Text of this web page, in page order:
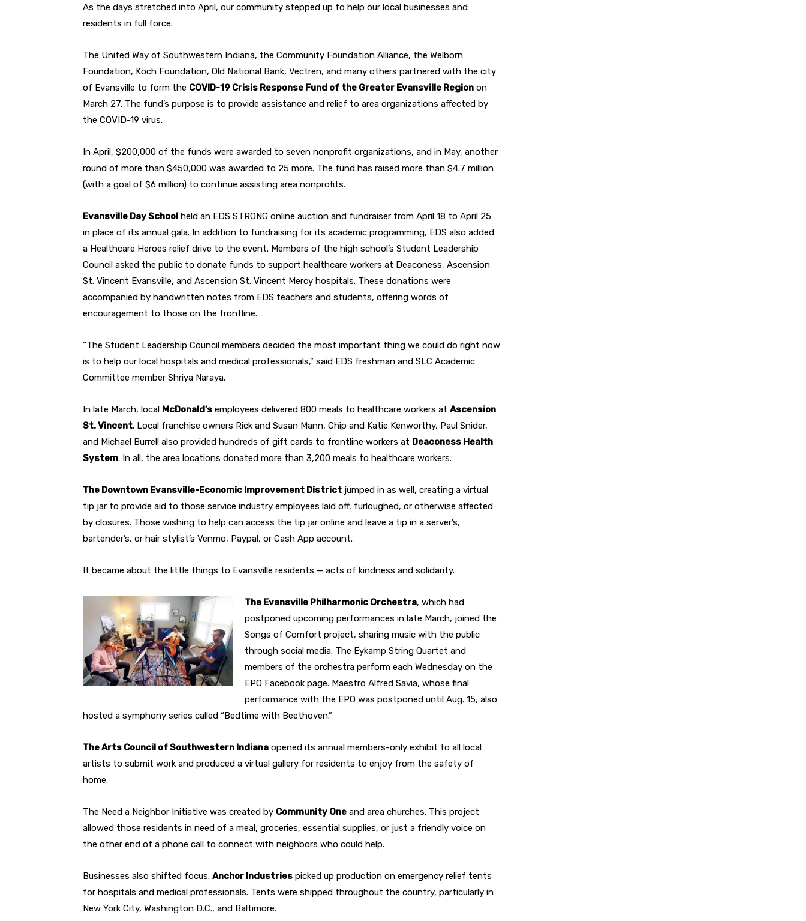
As the days stretched into April, our community stepped up to help our local businesses and
residents in full force.
The United Way of Southwestern Indiana, the Community Foundation Alliance, the Welborn
Foundation, Koch Foundation, Old National Bank, Vectren, and many others partnered with the city
of Evansville to form the COVID-19 Crisis Response Fund of the Greater Evansville Region on
March 27. The fund’s purpose is to provide assistance and relief to area organizations affected by
the COVID-19 virus.
In April, $200,000 of the funds were awarded to seven nonprofit organizations, and in May, another
round of more than $450,000 was awarded to 25 more. The fund has raised more than $4.7 million
(with a goal of $6 million) to continue assisting area nonprofits.
Evansville Day School held an EDS STRONG online auction and fundraiser from April 18 to April 25
in place of its annual gala. In addition to fundraising for its academic programming, EDS also added
a Healthcare Heroes relief drive to the event. Members of the high school’s Student Leadership
Council asked the public to donate funds to support healthcare workers at Deaconess, Ascension
St. Vincent Evansville, and Ascension St. Vincent Mercy hospitals. These donations were
accompanied by handwritten notes from EDS teachers and students, offering words of
encouragement to those on the frontline.
“The Student Leadership Council members decided the most important thing we could do right now
is to help our local hospitals and medical professionals,” said EDS freshman and SLC Academic
Committee member Shriya Naraya.
In late March, local McDonald’s employees delivered 800 meals to healthcare workers at Ascension
St. Vincent. Local franchise owners Rick and Susan Mann, Chip and Katie Kenworthy, Paul Snider,
and Michael Burrell also provided hundreds of gift cards to frontline workers at Deaconess Health
System. In all, the area locations donated more than 3,200 meals to healthcare workers.
The Downtown Evansville-Economic Improvement District jumped in as well, creating a virtual
tip jar to provide aid to those service industry employees laid off, furloughed, or otherwise affected
by closures. Those wishing to help can access the tip jar online and leave a tip in a server’s,
bartender’s, or hair stylist’s Venmo, Paypal, or Cash App account.
It became about the little things to Evansville residents — acts of kindness and solidarity.
The Evansville Philharmonic Orchestra, which had
postponed upcoming performances in late March, joined the
Songs of Comfort project, sharing music with the public
through social media. The Eykamp String Quartet and
members of the orchestra perform each Wednesday on the
EPO Facebook page. Maestro Alfred Savia, whose final
performance with the EPO was postponed until Aug. 15, also
hosted a symphony series called “Bedtime with Beethoven.”
The Arts Council of Southwestern Indiana opened its annual members-only exhibit to all local
artists to submit work and produced a virtual gallery for residents to enjoy from the safety of
home.
The Need a Neighbor Initiative was created by Community One and area churches. This project
allowed those residents in need of a meal, groceries, essential supplies, or just a friendly voice on
the other end of a phone call to connect with neighbors who could help.
Businesses also shifted focus. Anchor Industries picked up production on emergency relief tents
for hospitals and medical professionals. Tents were shipped throughout the country, particularly in
New York City, Washington D.C., and Baltimore.